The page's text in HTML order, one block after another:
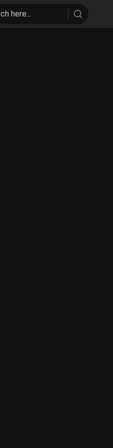
here...